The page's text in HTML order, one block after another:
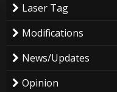
Laser Tag
Modifications
News/Updates
Opinion